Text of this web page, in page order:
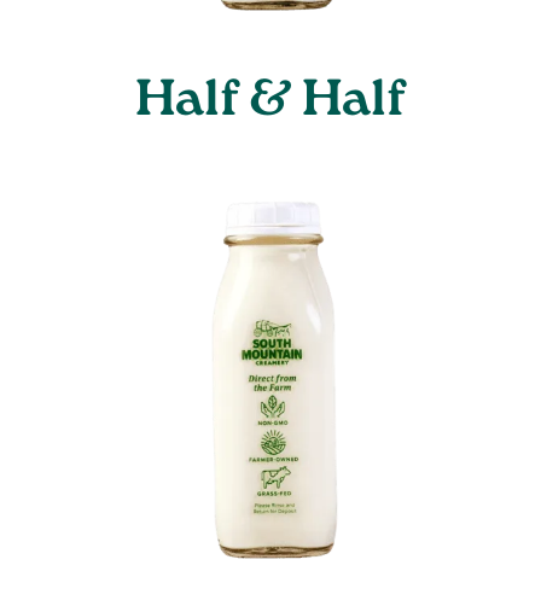
Half & Half